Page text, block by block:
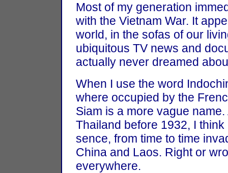
Most of my generation
with the Vietnam War. It
world, in the sofas of our
ubiquitous TV news and
actually never dreamed
When I use the word
where occupied by the
Siam is a more vague
Thailand before 1932, I
sence, from time to time
China and Laos. Right or
everywhere.